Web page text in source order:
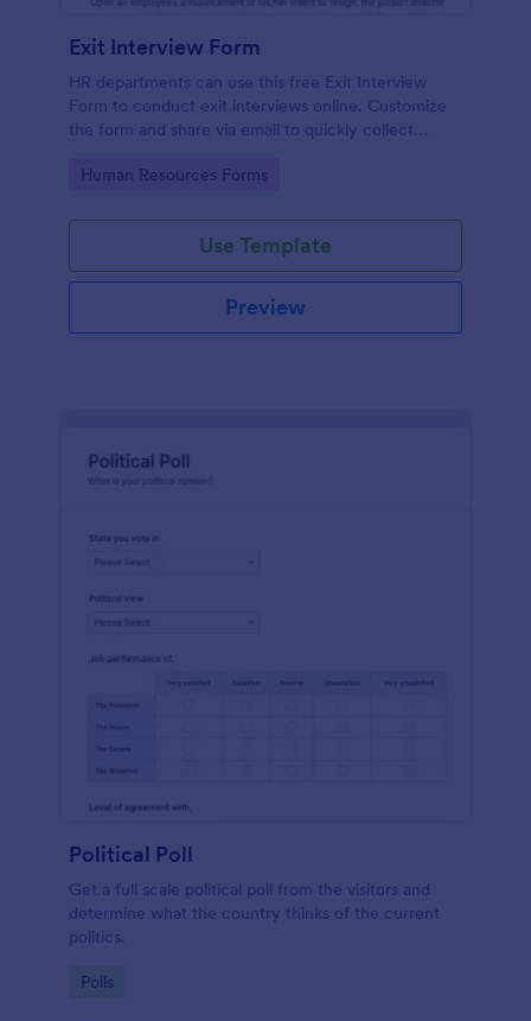
Exit Interview Form
HR departments can use this free Exit Interview
Form to conduct exit interviews online. Customize
the form and share via email to quickly collect
Go to Category:
Human Resources Forms
Use Template
Preview
Political Poll
Get a full scale political poll from the visitors and
determine what the country thinks of the current
politics.
Go to Category:
Polls